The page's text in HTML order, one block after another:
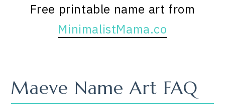
Free printable name art from
MinimalistMama.co
Maeve Name Art FAQ